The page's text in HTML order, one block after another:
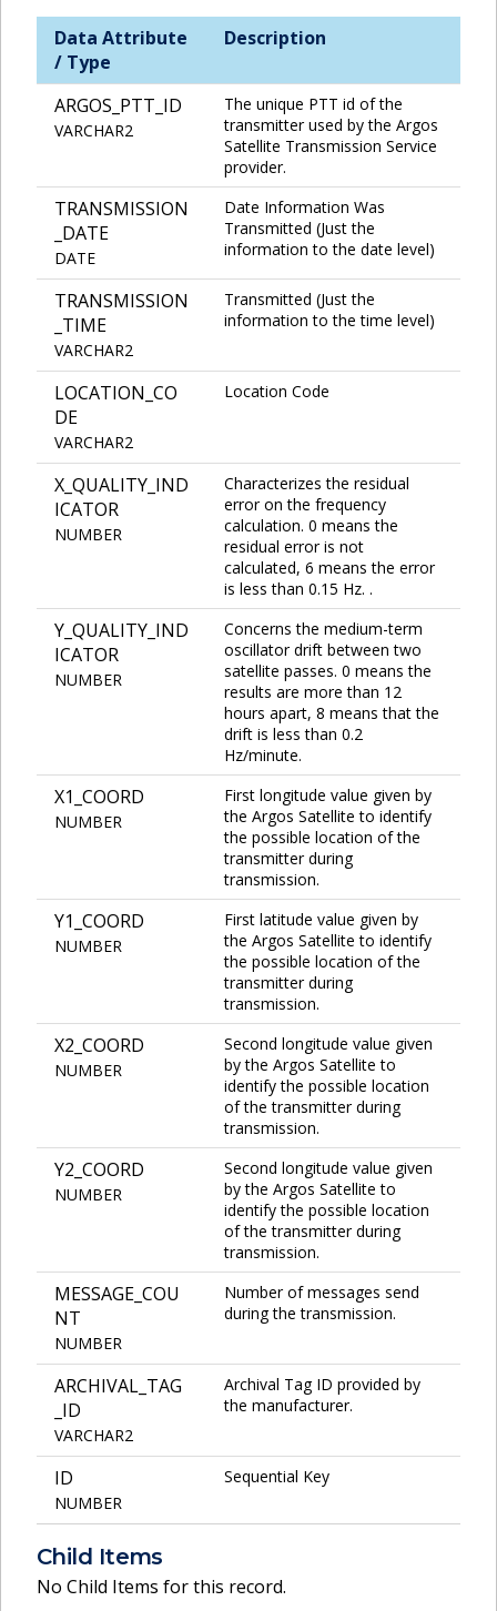
Data Attribute
/ Type
Description
ARGOS_PTT_ID
VARCHAR2
The unique PTT id of the
transmitter used by the Argos
Satellite Transmission Service
provider.
TRANSMISSION
_DATE
DATE
Date Information Was
Transmitted (Just the
information to the date level)
TRANSMISSION
_TIME
VARCHAR2
Transmitted (Just the
information to the time level)
LOCATION_CO
DE
VARCHAR2
Location Code
X_QUALITY_IND
ICATOR
NUMBER
Characterizes the residual
error on the frequency
calculation. 0 means the
residual error is not
calculated, 6 means the error
is less than 0.15 Hz. .
Y_QUALITY_IND
ICATOR
NUMBER
Concerns the medium-term
oscillator drift between two
satellite passes. 0 means the
results are more than 12
hours apart, 8 means that the
drift is less than 0.2
Hz/minute.
X1_COORD
NUMBER
First longitude value given by
the Argos Satellite to identify
the possible location of the
transmitter during
transmission.
Y1_COORD
NUMBER
First latitude value given by
the Argos Satellite to identify
the possible location of the
transmitter during
transmission.
X2_COORD
NUMBER
Second longitude value given
by the Argos Satellite to
identify the possible location
of the transmitter during
transmission.
Y2_COORD
NUMBER
Second longitude value given
by the Argos Satellite to
identify the possible location
of the transmitter during
transmission.
MESSAGE_COU
NT
NUMBER
Number of messages send
during the transmission.
ARCHIVAL_TAG
_ID
VARCHAR2
Archival Tag ID provided by
the manufacturer.
ID
NUMBER
Sequential Key
Child Items
No Child Items for this record.